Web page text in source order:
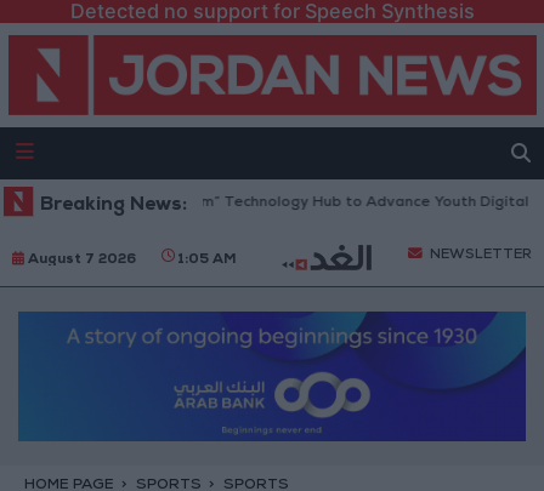
Detected no support for Speech Synthesis
Breaking News:
“North Platform” Technology Hub to Advance Youth Digital
August 7 2026 1:05 AM NEWSLETTER
HOME PAGE SPORTS SPORTS